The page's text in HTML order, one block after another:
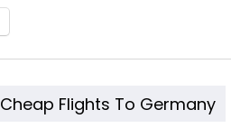
Cheap Flights To Germany